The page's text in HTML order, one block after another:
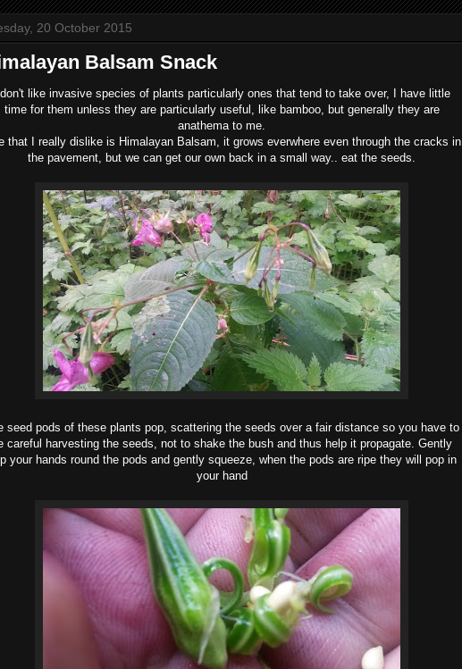
20 October 2015
Balsam Snack
don't like invasive species of plants particularly ones that tend to take over, I have little
time for them unless they are particularly useful, like bamboo, but generally they are
anathema to me.
that I really dislike is Himalayan Balsam, it grows everwhere even through the cracks in
the pavement, but we can get our own back in a small way.. eat the seeds.
seed pods of these plants pop, scattering the seeds over a fair distance so you have to
careful harvesting the seeds, not to shake the bush and thus help it propagate. Gently
your hands round the pods and gently squeeze, when the pods are ripe they will pop in
your hand